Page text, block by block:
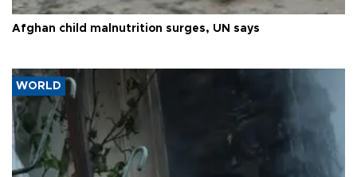
Afghan child malnutrition surges, UN says
WORLD